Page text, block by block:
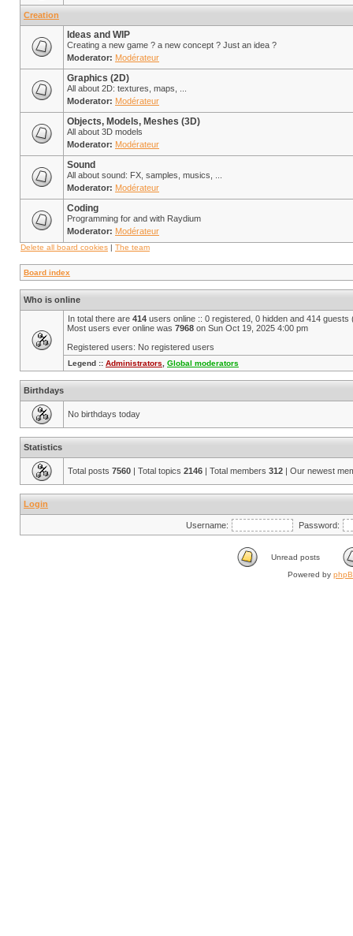
Creation
Ideas and WIP
Creating a new game ? a new concept ? Just an idea ?
Moderator: Modérateur
Graphics (2D)
All about 2D: textures, maps, ...
Moderator: Modérateur
Objects, Models, Meshes (3D)
All about 3D models
Moderator: Modérateur
Sound
All about sound: FX, samples, musics, ...
Moderator: Modérateur
Coding
Programming for and with Raydium
Moderator: Modérateur
Delete all board cookies | The team
Board index
Who is online
In total there are 414 users online :: 0 registered, 0 hidden and 414
Most users ever online was 7968 on Sun Oct 19, 2025 4:00 pm
Registered users: No registered users
Legend :: Administrators Global moderators
Birthdays
No birthdays today
Statistics
Total posts 7560 | Total topics 2146 | Total members 312 | Our newest
Login
Username: Password:
Unread posts
Powered by